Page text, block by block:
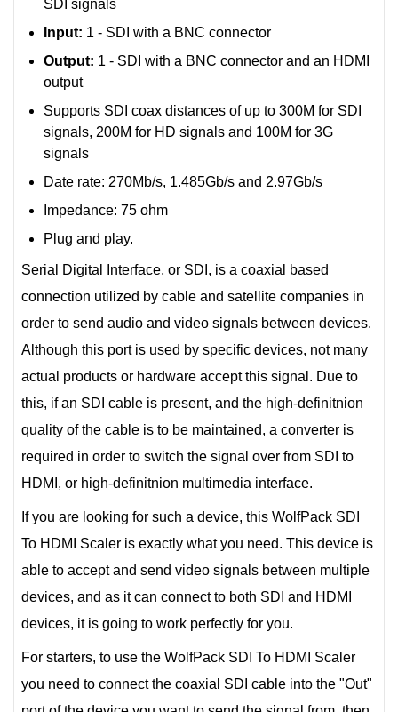
SDI signals
Input: 1 - SDI with a BNC connector
Output: 1 - SDI with a BNC connector and an HDMI
output
Supports SDI coax distances of up to 300M for SDI
signals, 200M for HD signals and 100M for 3G
signals
Date rate: 270Mb/s, 1.485Gb/s and 2.97Gb/s
Impedance: 75 ohm
Plug and play.
Serial Digital Interface, or SDI, is a coaxial based
connection utilized by cable and satellite companies in
order to send audio and video signals between devices.
Although this port is used by specific devices, not many
actual products or hardware accept this signal. Due to
this, if an SDI cable is present, and the high-definitnion
quality of the cable is to be maintained, a converter is
required in order to switch the signal over from SDI to
HDMI, or high-definitnion multimedia interface.
If you are looking for such a device, this WolfPack SDI
To HDMI Scaler is exactly what you need. This device is
able to accept and send video signals between multiple
devices, and as it can connect to both SDI and HDMI
devices, it is going to work perfectly for you.
For starters, to use the WolfPack SDI To HDMI Scaler
you need to connect the coaxial SDI cable into the "Out"